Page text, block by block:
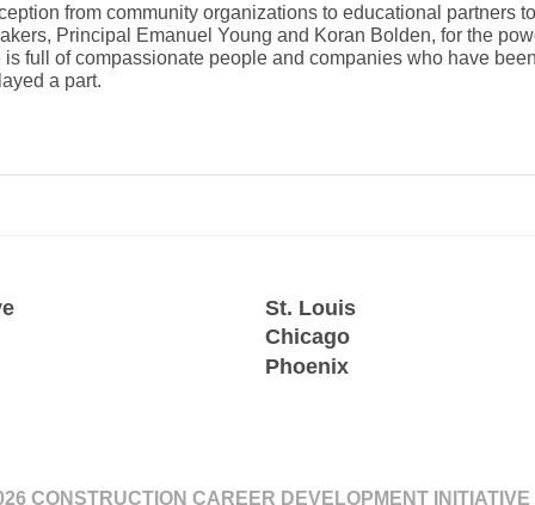
from community organizations to educational partners
Principal Emanuel Young and Koran Bolden, for the
full of compassionate people and companies who have
a part.
St. Louis
Chicago
Phoenix
CONSTRUCTION CAREER DEVELOPMENT INITIATIVE